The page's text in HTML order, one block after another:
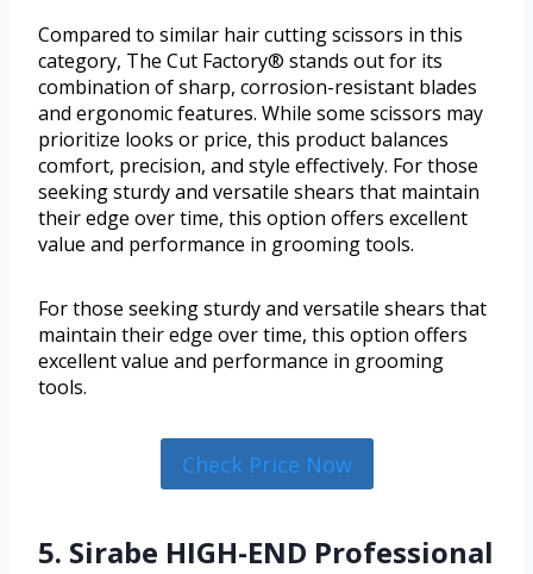
Compared to similar hair cutting scissors in this
category, The Cut Factory® stands out for its
combination of sharp, corrosion-resistant blades
and ergonomic features. While some scissors may
prioritize looks or price, this product balances
comfort, precision, and style effectively. For those
seeking sturdy and versatile shears that maintain
their edge over time, this option offers excellent
value and performance in grooming tools.
For those seeking sturdy and versatile shears that
maintain their edge over time, this option offers
excellent value and performance in grooming
tools.
Check Price Now
5. Sirabe HIGH-END Professional